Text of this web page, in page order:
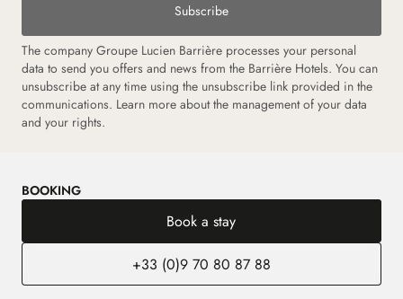
Subscribe
The company Groupe Lucien Barrière processes your personal
data to send you offers and news from the Barrière Hotels. You can
unsubscribe at any time using the unsubscribe link provided in the
communications. Learn more about the management of your data
and your rights.
BOOKING
Book a stay
+33 (0)9 70 80 87 88